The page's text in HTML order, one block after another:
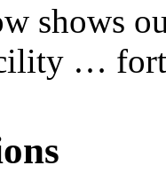
shows
…